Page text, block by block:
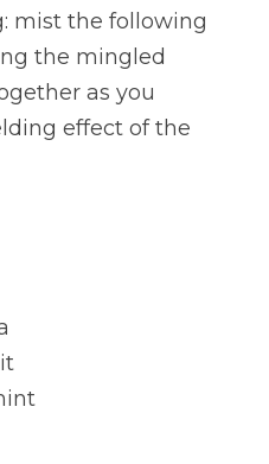
mist the following
the mingled
as you
effect of the